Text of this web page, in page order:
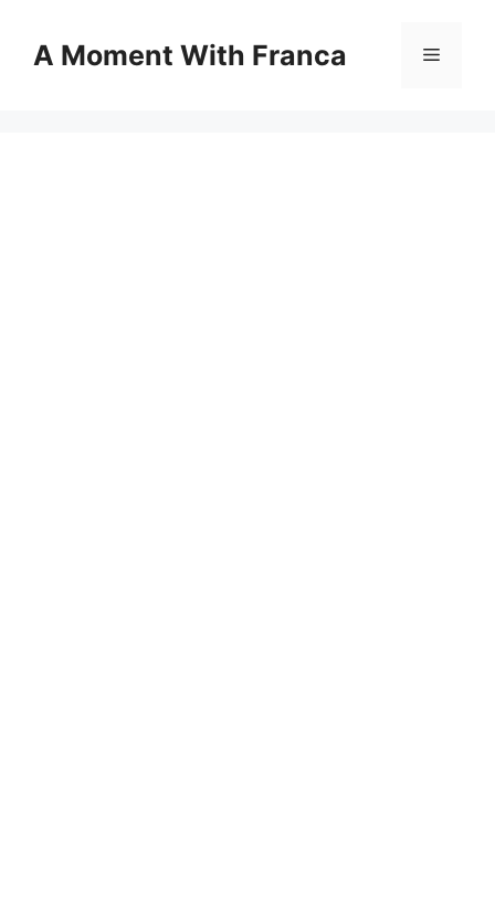
contentA Moment With Franca Menu